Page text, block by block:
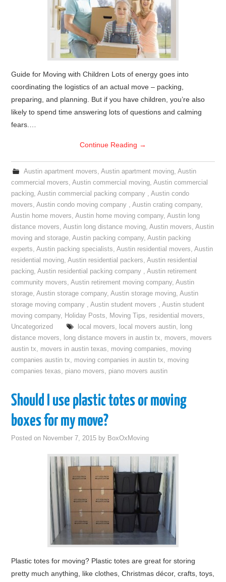
Guide for Moving with Children Lots of energy goes into
coordinating the logistics of an actual move – packing,
preparing, and planning. But if you have children, you’re also
likely to spend time answering lots of questions and calming
fears.…
Continue Reading →
Austin apartment movers, Austin apartment moving, Austin
commercial movers,Austin commercial moving,Austin commercial
packing,Austin commercial packing company ,Austin condo
movers,Austin condo moving company ,Austin crating company,
Austin home movers,Austin home moving company,Austin long
distance movers,Austin long distance moving,Austin movers,Austin
moving and storage,Austin packing company,Austin packing
experts,Austin packing specialists,Austin residential movers,Austin
residential moving,Austin residential packers,Austin residential
packing,Austin residential packing company ,Austin retirement
community movers,Austin retirement moving company,Austin
storage,Austin storage company,Austin storage moving,Austin
storage moving company ,Austin student movers ,Austin student
moving company, Holiday Posts, Moving Tips, residential movers,
Uncategorized
local movers, local movers austin, long
distance movers, long distance movers in austin tx, movers, movers
austin tx, movers in austin texas, moving companies, moving
companies austin tx, moving companies in austin tx, moving
companies texas, piano movers, piano movers austin
Should I use plastic totes or moving
boxes for my move?
Posted on November 7, 2015 by BoxOxMoving
Plastic totes for moving? Plastic totes are great for storing
pretty much anything, like clothes, Christmas décor, crafts, toys,